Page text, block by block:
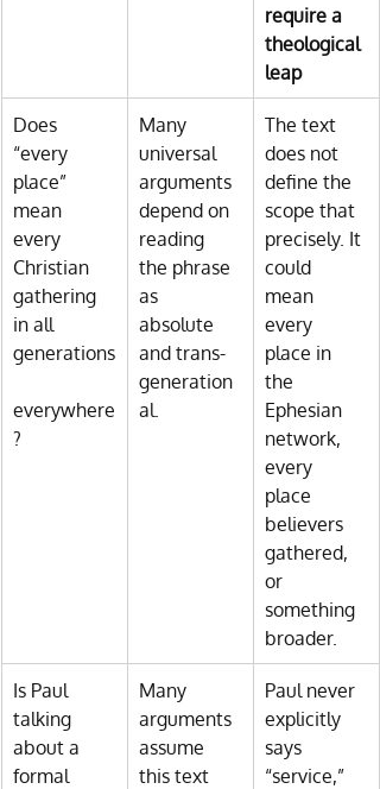
require a
theological
leap
Does
“every
place”
mean
every
Christian
gathering
in all
generations
everywhere
?
Many
universal
arguments
depend on
reading
the phrase
as
absolute
and trans-
generation
al.
The text
does not
define the
scope that
precisely. It
could
mean
every
place in
the
Ephesian
network,
every
place
believers
gathered,
or
something
broader.
Is Paul
talking
about a
formal
Many
arguments
assume
this text
Paul never
explicitly
says
“service,”